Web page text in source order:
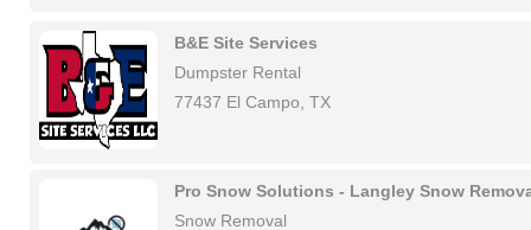
B&E Site Services
Dumpster Rental
77437 El Campo, TX
Pro Snow Solutions - Langley Snow
Snow Removal